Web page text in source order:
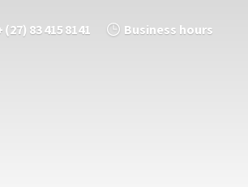
(27) 83 415 8141 Business hours